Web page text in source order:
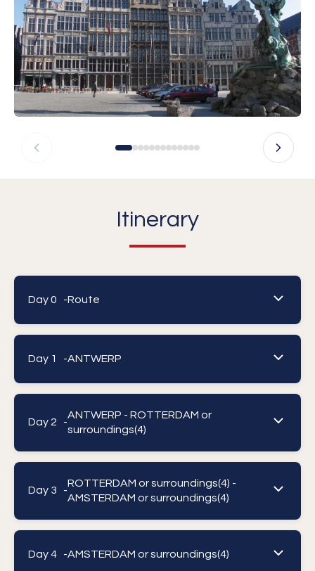
Itinerary
Day 0 -Route
Day 1 -ANTWERP
Day 2 -
ANTWERP - ROTTERDAM or
surroundings(4)
Day 3 -
ROTTERDAM or surroundings(4) -
AMSTERDAM or surroundings(4)
Day 4 -AMSTERDAM or surroundings(4)